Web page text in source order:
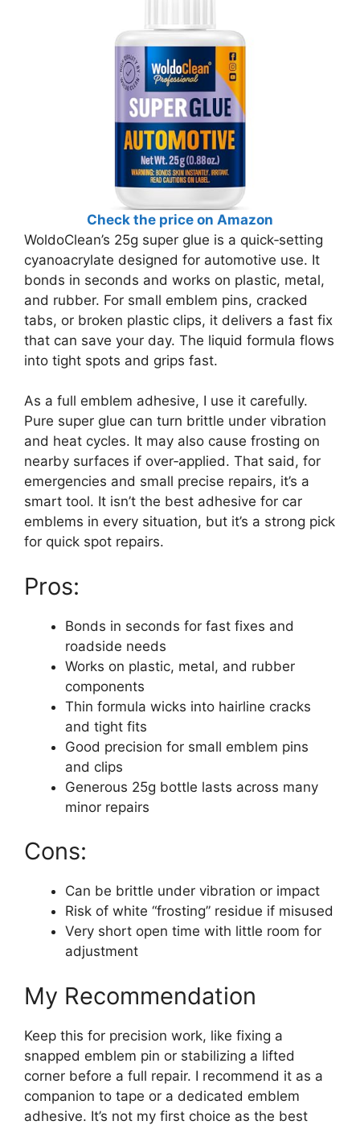
Check the price on Amazon
WoldoClean’s 25g super glue is a quick‑setting
cyanoacrylate designed for automotive use. It
bonds in seconds and works on plastic, metal,
and rubber. For small emblem pins, cracked
tabs, or broken plastic clips, it delivers a fast fix
that can save your day. The liquid formula flows
into tight spots and grips fast.
As a full emblem adhesive, I use it carefully.
Pure super glue can turn brittle under vibration
and heat cycles. It may also cause frosting on
nearby surfaces if over‑applied. That said, for
emergencies and small precise repairs, it’s a
smart tool. It isn’t the best adhesive for car
emblems in every situation, but it’s a strong pick
for quick spot repairs.
Pros:
Bonds in seconds for fast fixes and
roadside needs
Works on plastic, metal, and rubber
components
Thin formula wicks into hairline cracks
and tight fits
Good precision for small emblem pins
and clips
Generous 25g bottle lasts across many
minor repairs
Cons:
Can be brittle under vibration or impact
Risk of white “frosting” residue if misused
Very short open time with little room for
adjustment
My Recommendation
Keep this for precision work, like fixing a
snapped emblem pin or stabilizing a lifted
corner before a full repair. I recommend it as a
companion to tape or a dedicated emblem
adhesive. It’s not my first choice as the best